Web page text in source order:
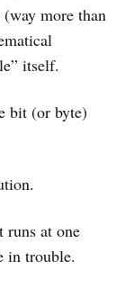
more than
itself.
bit (or byte)
runs at one
in trouble.